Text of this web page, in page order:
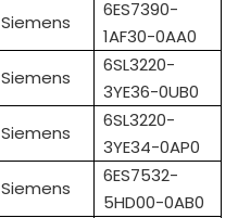
Siemens
6ES7390-
1AF30-0AA0
Siemens
6SL3220-
3YE36-0UB0
Siemens
6SL3220-
3YE34-0AP0
Siemens
6ES7532-
5HD00-0AB0